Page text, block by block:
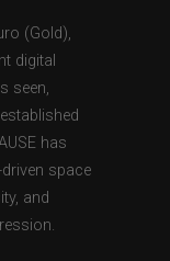
(Gold),
digital
seen,
has
space
and